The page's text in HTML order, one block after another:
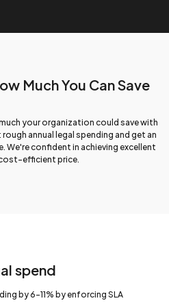
Much You Can Save
your organization could save with
annual legal spending and get an
We're confident in achieving excellent
efficient price.
spend
by 6-11% byenforcing SLA